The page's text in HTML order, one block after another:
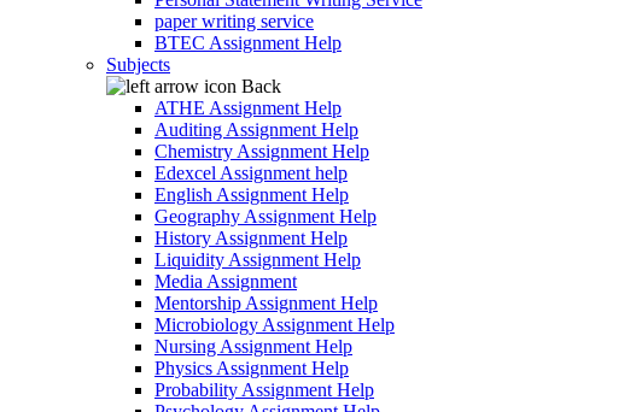
paper writing service
BTEC Assignment Help
Subjects
Back
ATHE Assignment Help
Auditing Assignment Help
Chemistry Assignment Help
Edexcel Assignment help
English Assignment Help
Geography Assignment Help
History Assignment Help
Liquidity Assignment Help
Media Assignment
Mentorship Assignment Help
Microbiology Assignment Help
Nursing Assignment Help
Physics Assignment Help
Probability Assignment Help